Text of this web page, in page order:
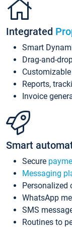
Integrated
Smart
Drag-and-
Reports,
Invoice
Smart
Secure
Messaging
Personalized
WhatsApp
SMS
Routines to